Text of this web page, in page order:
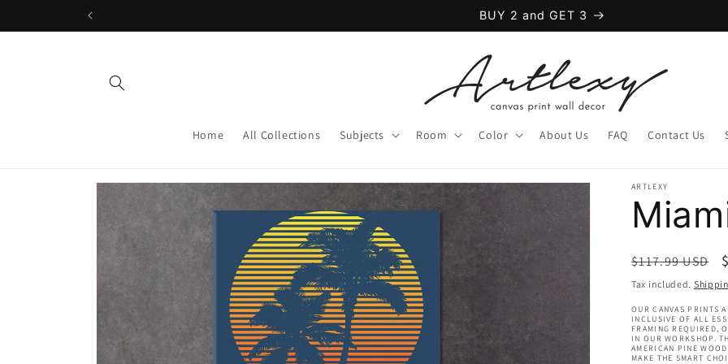
BUY 2 and GET 3
Home All Collections Subjects Room Color About Us FAQ Contact Us
Skip to
information
ARTLEXY
Regular
price
$117.99 USD
Tax included.
OUR CANVAS PRINTS
INCLUSIVE OF ALL
FRAMING REQUIRED,
IN OUR WORKSHOP.
AMERICAN PINE
MAKE THE SMART